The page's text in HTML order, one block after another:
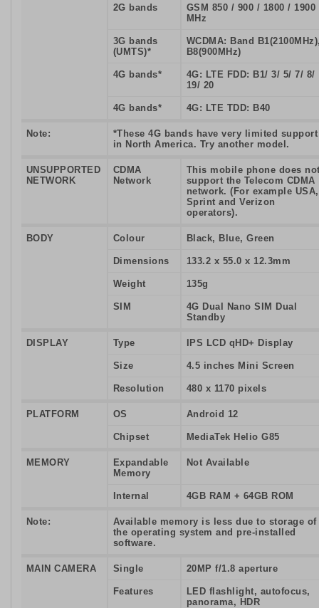
2G bands
GSM 850 / 900 / 1800 / 1900
MHz
3G bands
(UMTS)*
WCDMA: Band
B8(900MHz)
4G bands*
4G: LTE FDD: B1/ 3/ 5/ 7/ 8/
19/ 20
4G bands* 4G: LTE TDD: B40
Note:
*These 4G bands have very limited support
in North America. Try another model.
UNSUPPORTED
NETWORK
CDMA
Network
This mobile phone does
support the Telecom CDMA
network. (For example USA,
Sprint and Verizon
operators).
BODY Colour Black, Blue, Green
Dimensions 133.2 x 55.0 x 12.3mm
Weight 135g
SIM
4G Dual Nano SIM Dual
Standby
DISPLAY Type IPS LCD qHD+ Display
Size 4.5 inches Mini Screen
Resolution 480 x 1170 pixels
PLATFORM OS Android 12
Chipset MediaTek Helio G85
MEMORY
Expandable
Memory
Not Available
Internal 4GB RAM + 64GB ROM
Note:
Available memory is less due to storage of
the operating system and pre-installed
software.
MAIN CAMERA Single 20MP f/1.8 aperture
Features
LED flashlight, autofocus,
panorama, HDR